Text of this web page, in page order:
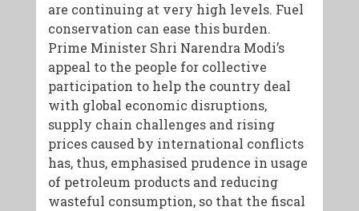
are continuing at very high levels. Fuel
conservation can ease this burden.
Prime Minister Shri Narendra Modi’s
appeal to the people for collective
participation to help the country deal
with global economic disruptions,
supply chain challenges and rising
prices caused by international conflicts
has, thus, emphasised prudence in usage
of petroleum products and reducing
wasteful consumption, so that the fiscal